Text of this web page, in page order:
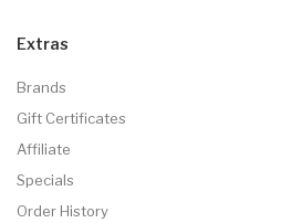
Extras
Brands
Gift Certificates
Affiliate
Specials
Order History